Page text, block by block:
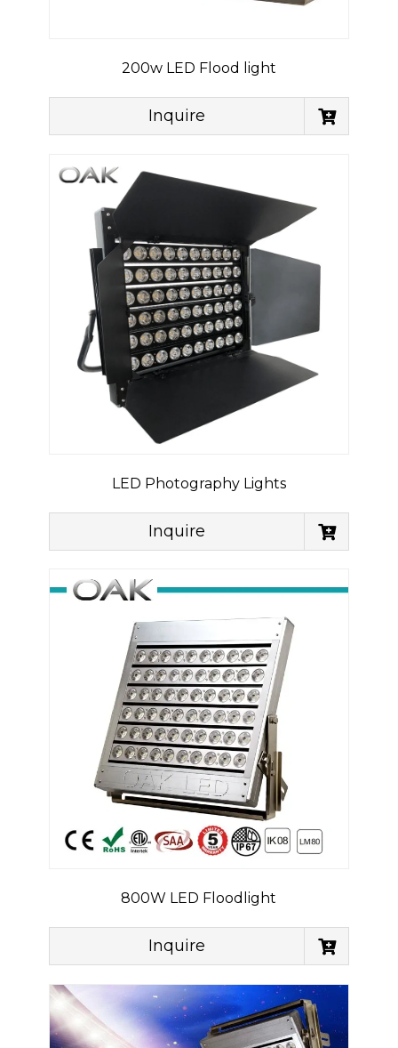
200w LED Flood light
Inquire
LED Photography Lights
Inquire
800W LED Floodlight
Inquire